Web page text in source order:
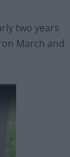
two years
March and